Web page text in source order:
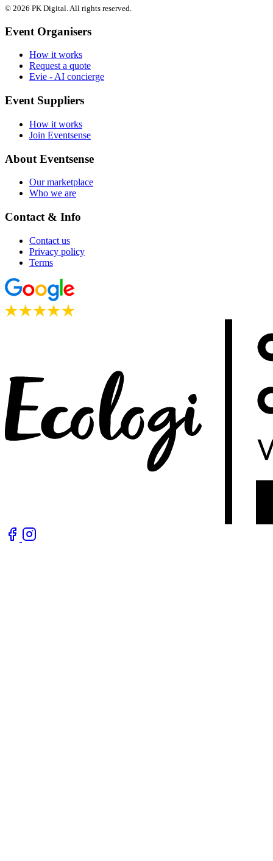
© 2026 PK Digital. All rights reserved.
Event Organisers
How it works
Request a quote
Evie - AI concierge
Event Suppliers
How it works
Join Eventsense
About Eventsense
Our marketplace
Who we are
Contact & Info
Contact us
Privacy policy
Terms